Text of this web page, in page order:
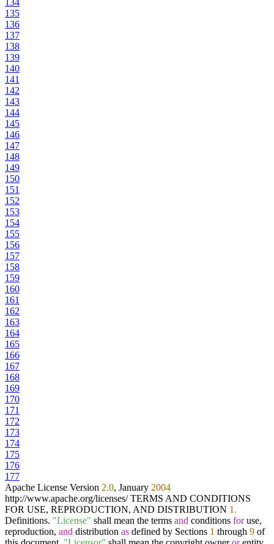
135
136
137
138
139
140
141
142
143
144
145
146
147
148
149
150
151
152
153
154
155
156
157
158
159
160
161
162
163
164
165
166
167
168
169
170
171
172
173
174
175
176
177
Apache License Version 2.0, January 2004
http://www.apache.org/licenses/ TERMS AND CONDITIONS
FOR USE, REPRODUCTION, AND DISTRIBUTION 1.
Definitions. "License" shall mean the terms and conditions foruse,
reproduction, and distribution as defined by Sections 1 through 9 of